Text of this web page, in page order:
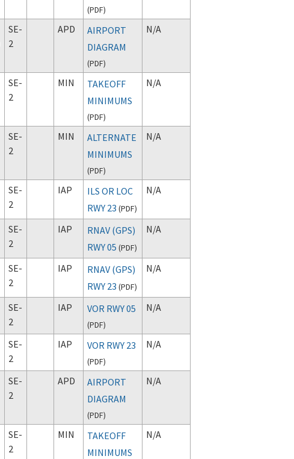
(PDF)
SE-
2
APD
AIRPORT
DIAGRAM
(PDF)
N/A
SE-
2
MIN
TAKEOFF
MINIMUMS
(PDF)
N/A
SE-
2
MIN
ALTERNATE
MINIMUMS
(PDF)
N/A
SE-
2
IAP
ILS OR LOC
RWY 23 (PDF)
N/A
SE-
2
IAP
RNAV (GPS)
RWY 05 (PDF)
N/A
SE-
2
IAP
RNAV (GPS)
RWY 23 (PDF)
N/A
SE-
2
IAP VOR RWY 05
(PDF)
N/A
SE-
2
IAP VOR RWY 23
(PDF)
N/A
SE-
2
APD
AIRPORT
DIAGRAM
(PDF)
N/A
SE-
2
MIN
TAKEOFF
MINIMUMS
N/A